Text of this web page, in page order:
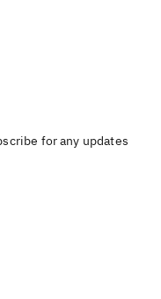
for any updates